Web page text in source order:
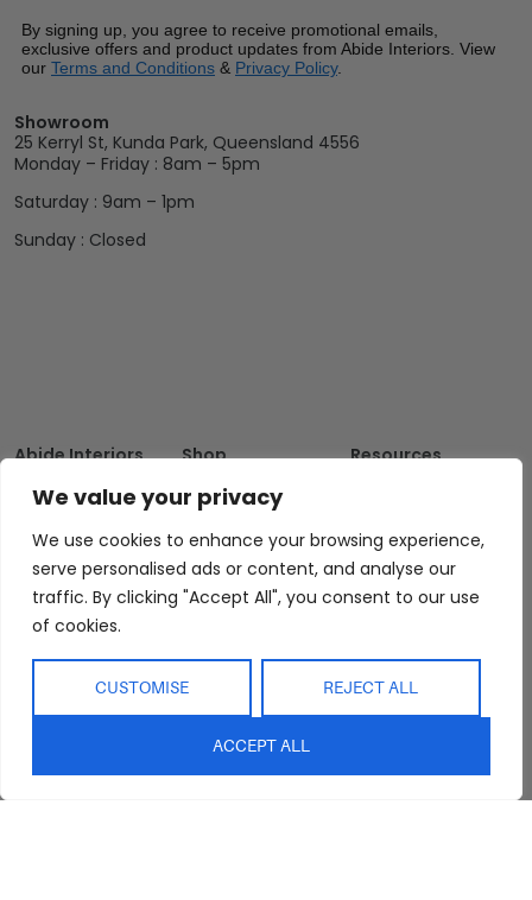
We value your privacy
We use cookies to enhance your browsing experience,
serve personalised ads or content, and analyse our
traffic. By clicking "Accept All", you consent to our use
of cookies.
CUSTOMISE REJECT ALL
ACCEPT ALL
By signing up, you agree to receive promotional emails,
exclusive offers and product updates from Abide Interiors. View
our Terms and Conditions & Privacy Policy.
Showroom
25 Kerryl St, Kunda Park, Queensland 4556
Monday – Friday : 8am – 5pm
Saturday : 9am – 1pm
Sunday : Closed
Abide Interiors
FAQs
Showroom
Interior Design
Contact Us
Shop
Bathroom
Kitchen/Dining
Living
Clearance
Resources
Delivery & Shipping
Returns and